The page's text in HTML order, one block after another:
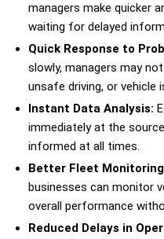
managers make quicker
waiting for delayed
Quick Response to
slowly, managers may
unsafe driving, or vehicle
Instant Data Analysis:
immediately at the
informed at all times.
Better Fleet
businesses can monitor
overall performance
Reduced Delays in